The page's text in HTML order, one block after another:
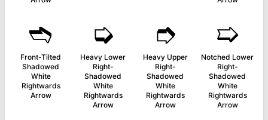
➬
Front-Tilted
Shadowed
White
Rightwards
Arrow
➭
Heavy Lower
Right-
Shadowed
White
Rightwards
Arrow
➮
Heavy Upper
Right-
Shadowed
White
Rightwards
Arrow
➯
Notched Lower
Right-
Shadowed
White
Rightwards
Arrow